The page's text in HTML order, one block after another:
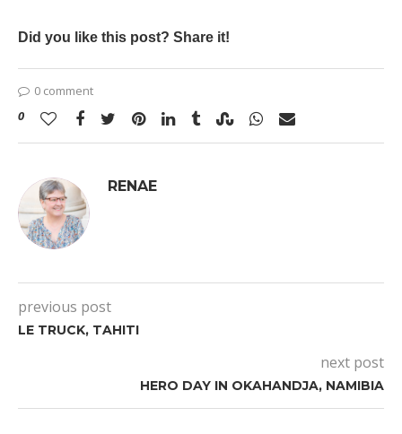
Did you like this post? Share it!
0 comment
0
RENAE
previous post
LE TRUCK, TAHITI
next post
HERO DAY IN OKAHANDJA, NAMIBIA